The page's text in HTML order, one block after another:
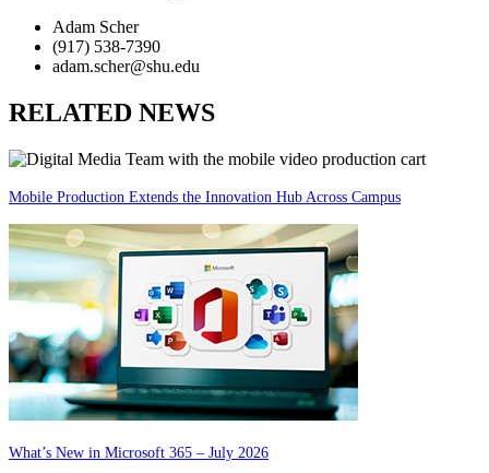
Adam Scher
(917) 538-7390
adam.scher@shu.edu
RELATED NEWS
Mobile Production Extends the Innovation Hub Across Campus
What’s New in Microsoft 365 – July 2026